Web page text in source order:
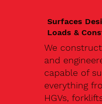
Surfaces
Loads &
We
and
capable of
everything
HGVs,